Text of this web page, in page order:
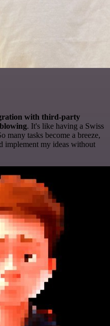
with third-party
. It's like having a Swiss
many tasks become a breeze,
implement my ideas without